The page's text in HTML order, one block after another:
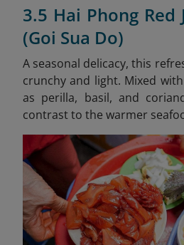
3.5 Hai Phong Red
(Goi Sua Do)
A seasonal delicacy, this
crunchy and light. Mixed
as perilla, basil, and
contrast to the warmer